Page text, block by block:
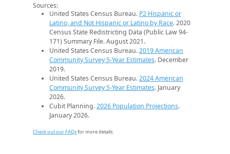
Sources:
United States Census Bureau. P2 Hispanic or
Latino, and Not Hispanic or Latino by Race. 2020
Census State Redistricting Data (Public Law 94-
171) Summary File. August 2021.
United States Census Bureau.2019 American
Community Survey 5-Year Estimates. December
2019.
United States Census Bureau.2024 American
Community Survey 5-Year Estimates. January
2026.
Cubit Planning.2026 Population Projections.
January 2026.
Check out our FAQsfor more details.